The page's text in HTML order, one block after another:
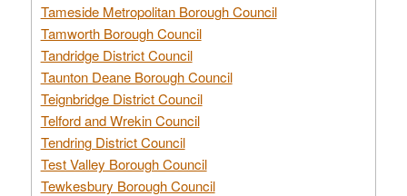
Tameside Metropolitan Borough Council
Tamworth Borough Council
Tandridge District Council
Taunton Deane Borough Council
Teignbridge District Council
Telford and Wrekin Council
Tendring District Council
Test Valley Borough Council
Tewkesbury Borough Council